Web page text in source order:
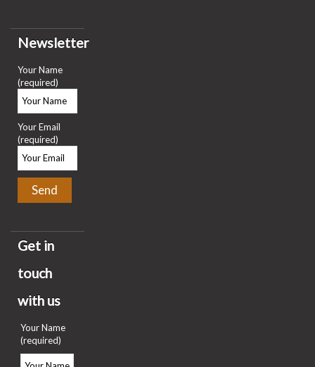
Newsletter
Your Name
(required)
Your Email
(required)
Get in
touch
with us
Your Name
(required)